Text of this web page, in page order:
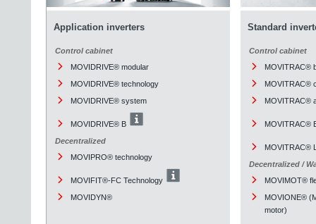
Application inverters
Control cabinet
MOVIDRIVE® modular
MOVIDRIVE® technology
MOVIDRIVE® system
MOVIDRIVE® B
Decentralized
MOVIPRO® technology
MOVIFIT®-FC Technology
MOVIDYN®
Standard
Control cabinet
MOVITRAC®
MOVITRAC®
MOVITRAC®
MOVITRAC®
MOVITRAC®
Decentralized /
MOVIMOT®
MOVIONE®
motor)